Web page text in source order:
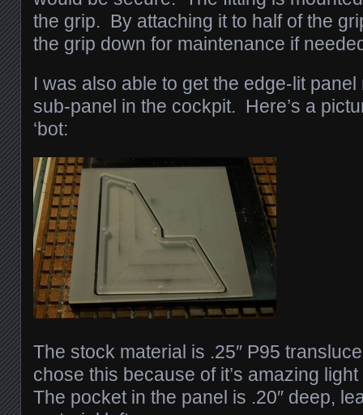
the grip. By attaching it to half of the
the grip down for maintenance if
I was also able to get the edge-lit
sub-panel in the cockpit. Here’s a
‘bot:
The stock material is .25″ P95
chose this because of it’s amazing
The pocket in the panel is .20″ deep,